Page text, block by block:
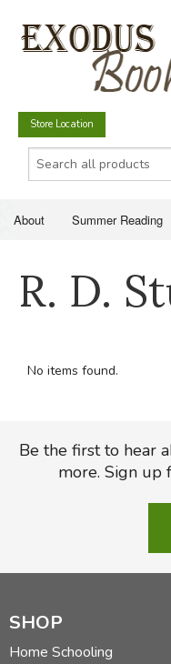
Store Location
About Summer Reading
Just for Fun
SUMMER READING
FICTION &
R. D.
No items found.
Be the first to hear
more. Sign up
SHOP
Home Schooling